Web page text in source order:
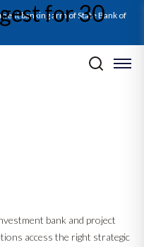
banking arm of State Bank of
for 30
bank and project
access the right strategic